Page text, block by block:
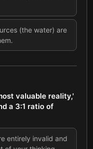
(the water) are
valuable reality,'
a 3:1 ratio of
entirely invalid and